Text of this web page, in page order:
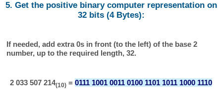
5. Get the positive binary computer representation on
32 bits (4 Bytes):
If needed, add extra 0s in front (to the left) of the base 2
number, up to the required length, 32.
2 033 507 214(10) = 0111 1001 0011 0100 1101 1011 1000 1110